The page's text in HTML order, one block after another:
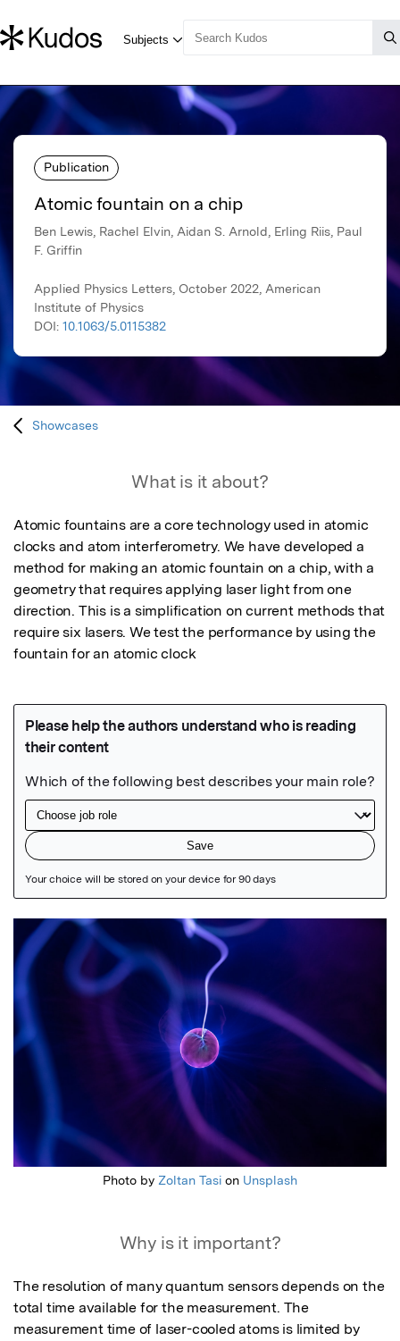
Publication
Atomic fountain on a chip
Ben Lewis, Rachel Elvin, Aidan S. Arnold, Erling Riis, Paul
F. Griffin
Applied Physics Letters, October 2022, American
Institute of Physics
DOI: 10.1063/5.0115382
Showcases
What is it about?
Atomic fountains are a core technology used in atomic
clocks and atom interferometry. We have developed a
method for making an atomic fountain on a chip, with a
geometry that requires applying laser light from one
direction. This is a simplification on current methods that
require six lasers. We test the performance by using the
fountain for an atomic clock
Featured Image
Photo by Zoltan Tasi on Unsplash
Why is it important?
The resolution of many quantum sensors depends on the
total time available for the measurement. The
measurement time of laser-cooled atoms is limited by